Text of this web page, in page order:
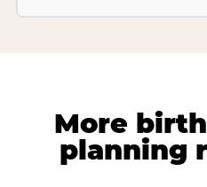
More
planning